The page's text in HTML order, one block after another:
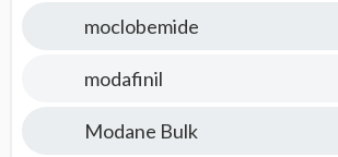
moclobemide
modafinil
Modane Bulk